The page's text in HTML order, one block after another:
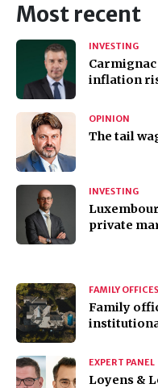
Most recent
INVESTING
inflation
OPINION
The tail
INVESTING
private
FAMILY OFFICES
Family
EXPERT PANEL
Loyens &